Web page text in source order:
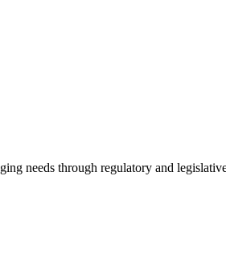
needs through regulatory and